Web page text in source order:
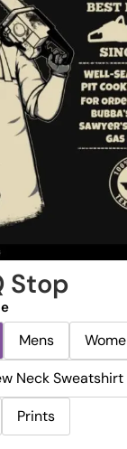
Stop
Mens
Neck Sweatshirt
Prints